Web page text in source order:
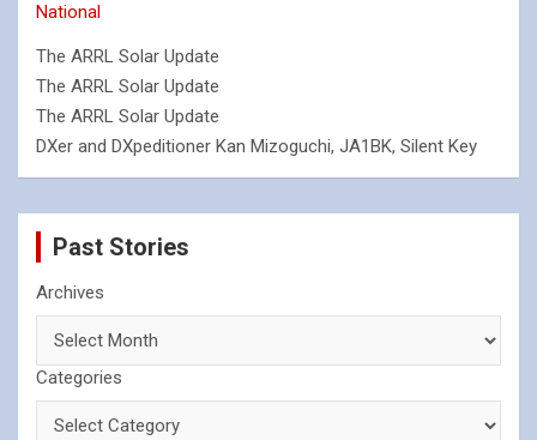
National
The ARRL Solar Update
The ARRL Solar Update
The ARRL Solar Update
DXer and DXpeditioner Kan Mizoguchi, JA1BK, Silent Key
Past Stories
Archives
Categories